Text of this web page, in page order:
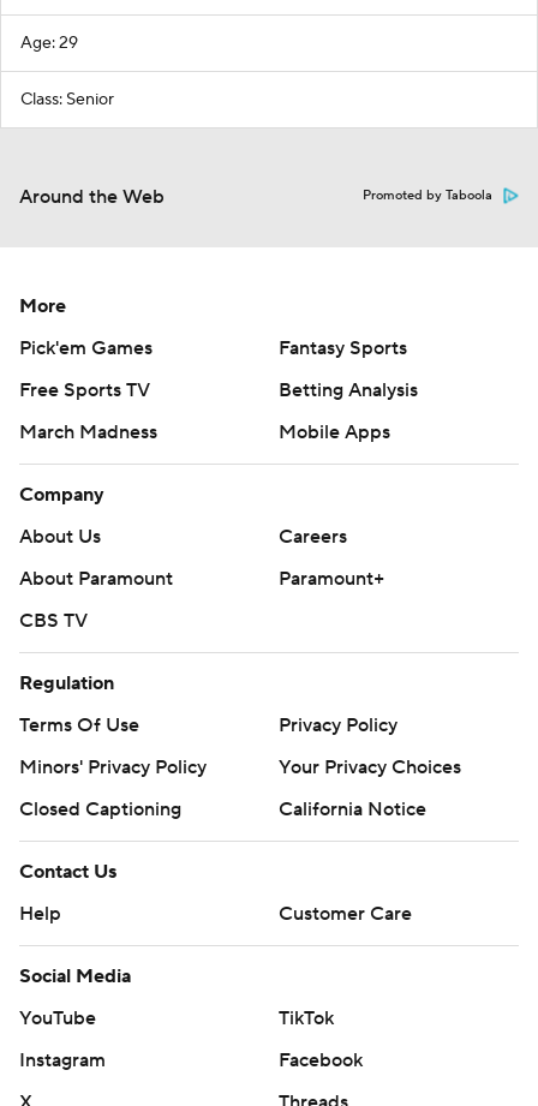
Age: 29
Class: Senior
Around the Web Promoted by Taboola
More
Pick'em Games
Fantasy Sports
Free Sports TV
Betting Analysis
March Madness
Mobile Apps
Company
About Us
Careers
About Paramount
Paramount+
CBS TV
Regulation
Terms Of Use
Privacy Policy
Minors' Privacy Policy
Your Privacy Choices
Closed Captioning
California Notice
Contact Us
Help
Customer Care
Social Media
YouTube
TikTok
Instagram
Facebook